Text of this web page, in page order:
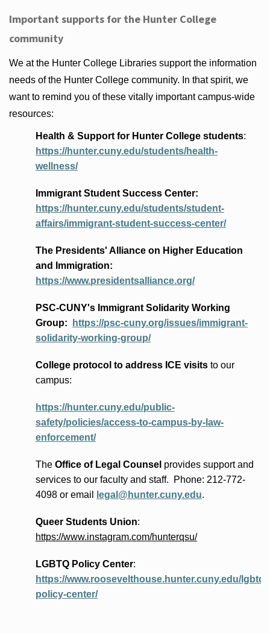
Important supports for the Hunter College
community
We at the Hunter College Libraries support the information
needs of the Hunter College community. In that spirit, we
want to remind you of these vitally important campus-wide
resources:
Health & Support for Hunter College students:
https://hunter.cuny.edu/students/health-
wellness/
Immigrant Student Success Center:
https://hunter.cuny.edu/students/student-
affairs/immigrant-student-success-center/
The Presidents' Allianceon Higher Education
and Immigration:
https://www.presidentsalliance.org/
PSC-CUNY's Immigrant Solidarity Working
Group:
https://psc-cuny.org/issues/immigrant-
solidarity-working-group/
College protocol to address ICE visitsto our
campus:
https://hunter.cuny.edu/public-
safety/policies/access-to-campus-by-law-
enforcement/
The Office of Legal Counsel providessupport and
services to our faculty and staff. Phone: 212-772-
4098 or email legal@hunter.cuny.edu.
Queer Students Union:
https://www.instagram.com/hunterqsu/
LGBTQ Policy Center:
https://www.roosevelthouse.hunter.cuny.edu/lgbtq-
policy-center/